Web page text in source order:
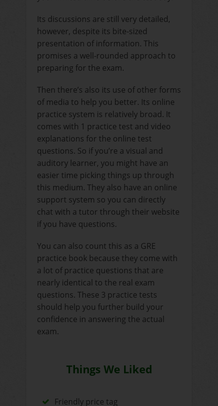
Its discussions are still very detailed,
however, despite its bite-sized
presentation of information. This
promises a well-rounded approach to
preparing for the exam.
Then there’s also its use of other forms
of media to help you better. Its online
practice system is relatively broad. It
comes with 1 practice test and video
explanations for the online test
questions. So if you’re a visual and
auditory learner, you might have an
easier time picking things up through
this medium. They also have an online
support system so you can directly
chat with a tutor through their website
if you have questions.
You can also count this as a GRE
practice book because they come with
a lot of practice questions that are
nearly identical to the real exam
questions. These 3 practice tests
should help you further build your
confidence in answering the actual
exam.
Things We Liked
Friendly price tag